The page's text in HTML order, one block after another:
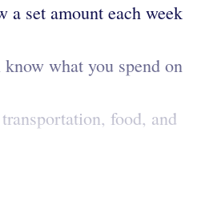
a set amount each week
what you spend on
food, and